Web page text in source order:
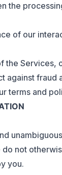
the
of our
Services,
against fraud
terms and
not
you.